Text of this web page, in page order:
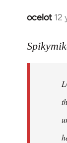
ocelot 12
In
to
libcom.org